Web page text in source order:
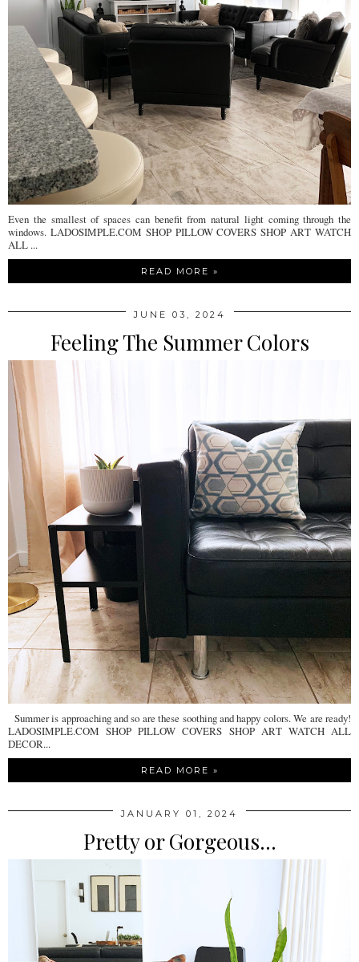
Even the smallest of spaces can benefit from natural light coming through the
windows. LADOSIMPLE.COM SHOP PILLOW COVERS SHOP ART WATCH
ALL ...
READ MORE »
JUNE 03, 2024
Feeling The Summer Colors
Summer is approaching and so are these soothing and happy colors. We are ready!
LADOSIMPLE.COM SHOP PILLOW COVERS SHOP ART WATCH ALL
DECOR...
READ MORE »
JANUARY 01, 2024
Pretty or Gorgeous...